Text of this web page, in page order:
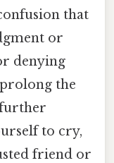
that
or
denying
the
further
to cry,
friend or